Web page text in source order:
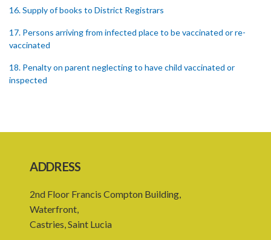
16. Supply of books to District Registrars
17. Persons arriving from infected place to be vaccinated or re-
vaccinated
18. Penalty on parent neglecting to have child vaccinated or
inspected
23. Recovery of penalty and procedure thereof
24. Imprisonment in default of payment of penalty
ADDRESS
2nd Floor Francis Compton Building,
Waterfront,
Castries, Saint Lucia